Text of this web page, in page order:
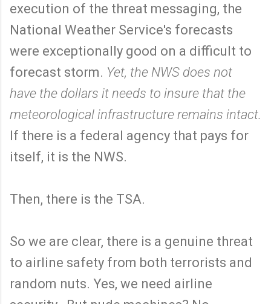
execution of the threat messaging, the
National Weather Service's forecasts
were exceptionally good on a difficult to
forecast storm. Yet, the NWS does not
have the dollars it needs to insure that the
meteorological infrastructure remains intact.
If there is a federal agency that pays for
itself, it is the NWS.
Then, there is the TSA.
So we are clear, there is a genuine threat
to airline safety from both terrorists and
random nuts. Yes, we need airline